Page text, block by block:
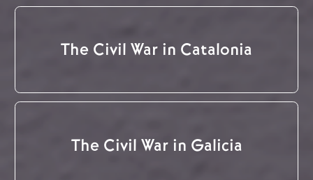
The Civil War in Catalonia
The Civil War in Galicia